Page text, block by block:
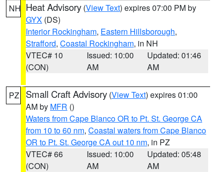
NH Heat Advisory (View Text) expires 07:00 PM by
GYX (DS)
Interior Rockingham, Eastern Hillsborough,
Strafford, Coastal Rockingham, in NH
VTEC# 10
(CON)
Issued: 10:00
AM
Updated: 01:46
AM
PZ Small Craft Advisory (View Text) expires 01:00
AM by MFR ()
Waters from Cape Blanco OR to Pt. St. George CA
from 10 to 60 nm, Coastal waters from Cape Blanco
OR to Pt. St. George CA out 10 nm, in PZ
VTEC# 66
(CON)
Issued: 10:00
AM
Updated: 05:48
AM